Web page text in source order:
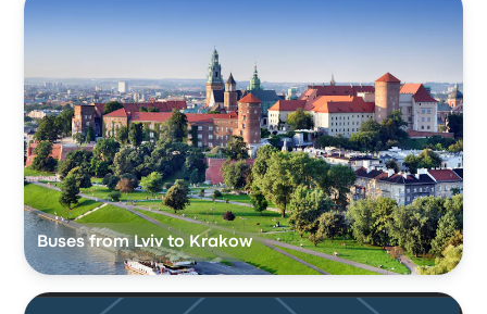
Buses from Lviv to Krakow